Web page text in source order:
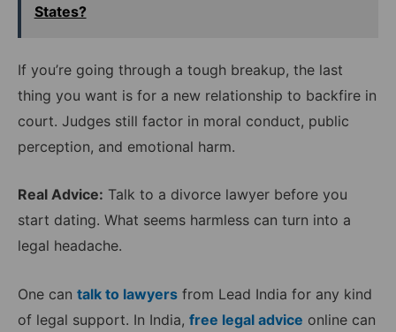
States?
If you’re going through a tough breakup, the last
thing you want is for a new relationship to backfire in
court. Judges still factor in moral conduct, public
perception, and emotional harm.
Real Advice: Talk to a divorce lawyer before you
start dating. What seems harmless can turn into a
legal headache.
One can talk to lawyers from Lead India for any kind
of legal support. In India, free legal advice online can